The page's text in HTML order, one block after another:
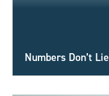
Numbers Don’t Lie